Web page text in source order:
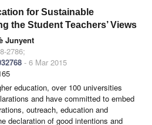
for Sustainable
the Student Teachers’ Views
Junyent
2786;
- 6 Mar 2015
education, over 100 universities
and have committed to embed
outreach, education and
declaration of good intentions and